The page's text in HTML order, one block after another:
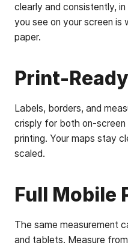
clearly and consistently,
you see on your screen is
paper.
Print-
Labels, borders, and
crisply for both on-screen
printing. Your maps stay
scaled.
Full Mobile
The same measurement
and tablets. Measure